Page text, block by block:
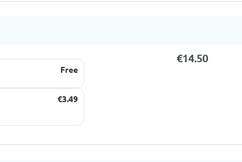
Free
€3.49
€14.50